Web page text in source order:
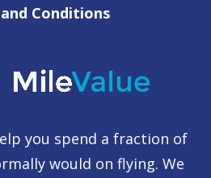
Conditions
you spend a fraction of
would on flying. We